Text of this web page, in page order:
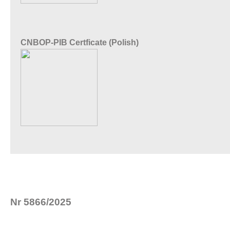
CNBOP-PIB Certficate (Polish)
Nr 5866/2025